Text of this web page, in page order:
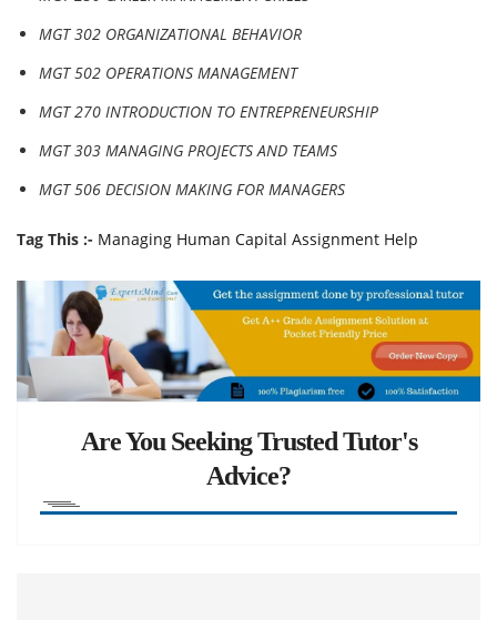
MGT 302 ORGANIZATIONAL BEHAVIOR
MGT 502 OPERATIONS MANAGEMENT
MGT 270 INTRODUCTION TO ENTREPRENEURSHIP
MGT 303 MANAGING PROJECTS AND TEAMS
MGT 506 DECISION MAKING FOR MANAGERS
Tag This :- Managing Human Capital Assignment Help
Are You Seeking Trusted Tutor's
Advice?